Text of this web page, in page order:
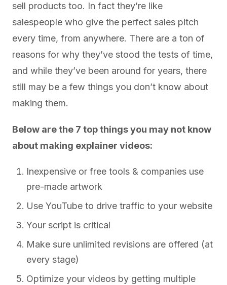
sell products too. In fact they’re like
salespeople who give the perfect sales pitch
every time, from anywhere. There are a ton of
reasons for why they’ve stood the tests of time,
and while they’ve been around for years, there
still may be a few things you don’t know about
making them.
Below are the 7 top things you may not know
about making explainer videos:
Inexpensive or free tools & companies use
pre-made artwork
Use YouTube to drive traffic to your website
Your script is critical
Make sure unlimited revisions are offered (at
every stage)
Optimize your videos by getting multiple